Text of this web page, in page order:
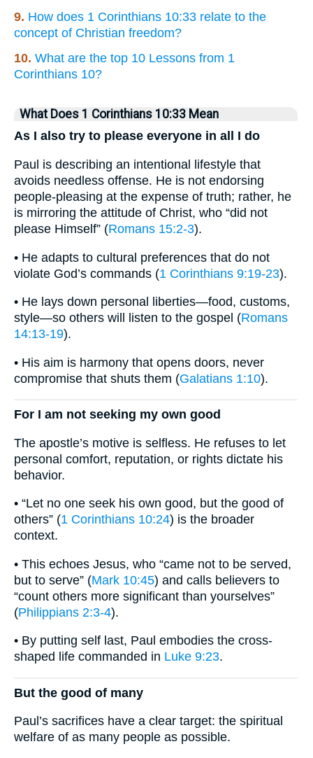
9. How does 1 Corinthians 10:33 relate to the
concept of Christian freedom?
10. What are the top 10 Lessons from 1
Corinthians 10?
What Does 1 Corinthians 10:33 Mean
As I also try to please everyone in all I do
Paul is describing an intentional lifestyle that
avoids needless offense. He is not endorsing
people-pleasing at the expense of truth; rather, he
is mirroring the attitude of Christ, who “did not
please Himself” (Romans 15:2-3).
• He adapts to cultural preferences that do not
violate God’s commands (1 Corinthians 9:19-23).
• He lays down personal liberties—food, customs,
style—so others will listen to the gospel (Romans
14:13-19).
• His aim is harmony that opens doors, never
compromise that shuts them (Galatians 1:10).
For I am not seeking my own good
The apostle’s motive is selfless. He refuses to let
personal comfort, reputation, or rights dictate his
behavior.
• “Let no one seek his own good, but the good of
others” (1 Corinthians 10:24) is the broader
context.
• This echoes Jesus, who “came not to be served,
but to serve” (Mark 10:45) and calls believers to
“count others more significant than yourselves”
(Philippians 2:3-4).
• By putting self last, Paul embodies the cross-
shaped life commanded in Luke 9:23.
But the good of many
Paul’s sacrifices have a clear target: the spiritual
welfare of as many people as possible.